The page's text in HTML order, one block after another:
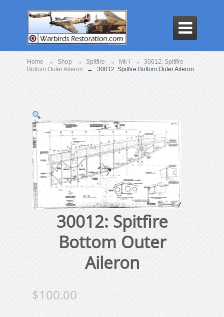

Home → Shop → Spitfire → Mk I → 30012: Spitfire
Bottom Outer Aileron → 30012: Spitfire Bottom Outer Aileron
30012: Spitfire
Bottom Outer
Aileron
$100.00